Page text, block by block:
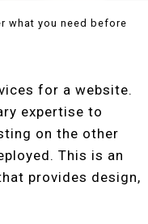
what you need before
for a website.
expertise to
on the other
This is an
provides design,